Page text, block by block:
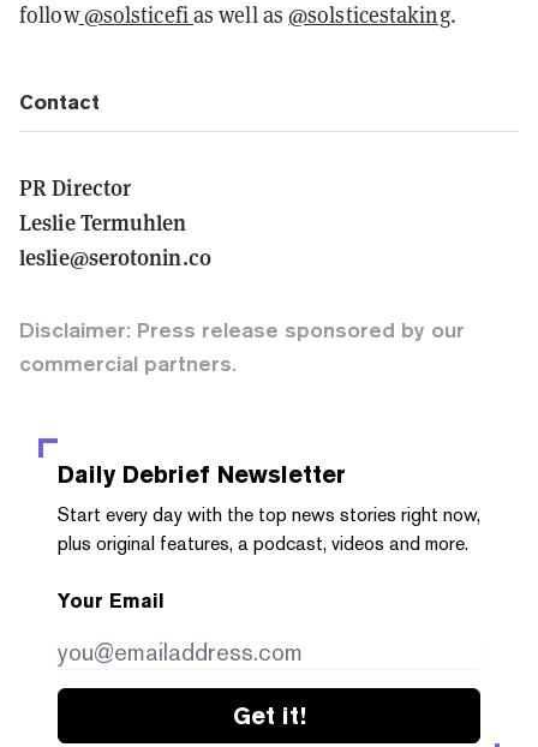
follow@solsticefias well as@solsticestaking.
Contact
PR Director
Leslie Termuhlen
leslie@serotonin.co
Disclaimer: Press release sponsored by our
commercial partners.
Daily Debrief Newsletter
Start every day with the top news stories right now,
plus original features, a podcast, videos and more.
Your Email
Get it!